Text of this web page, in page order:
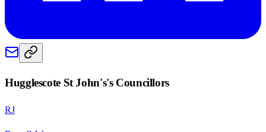
Hugglescote St John's's Councillors
RJ